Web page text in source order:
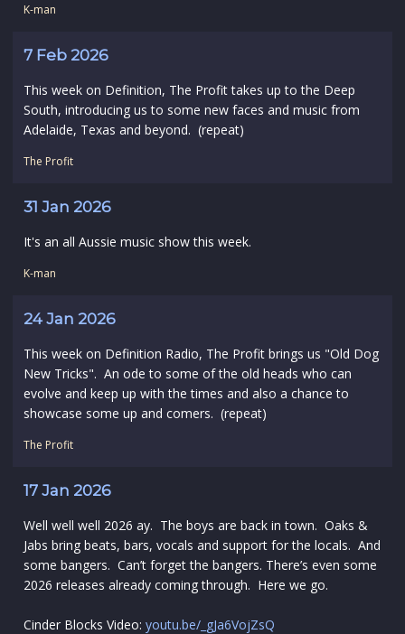
K-man
7 Feb 2026
This week on Definition, The Profit takes up to the Deep
South, introducing us to some new faces and music from
Adelaide, Texas and beyond. (repeat)
The Profit
31 Jan 2026
It's an all Aussie music show this week.
K-man
24 Jan 2026
This week on Definition Radio, The Profit brings us "Old Dog
New Tricks". An ode to some of the old heads who can
evolve and keep up with the times and also a chance to
showcase some up and comers. (repeat)
The Profit
17 Jan 2026
Well well well 2026 ay. The boys are back in town. Oaks &
Jabs bring beats, bars, vocals and support for the locals. And
some bangers. Can’t forget the bangers. There’s even some
2026 releases already coming through. Here we go.
Cinder Blocks Video: youtu.be/_gJa6VojZsQ